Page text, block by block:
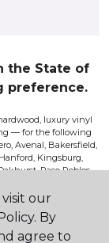
our
By
agree to
the State of
preference.
luxury vinyl
— for the following
Avenal, Bakersfield,
Hanford, Kingsburg,
Paso Robles,
accurately as we can
to the browser